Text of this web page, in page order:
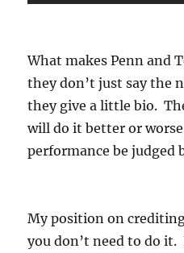
What makes Penn and
they don’t just say the
they give a little bio.
will do it better or
performance be judged
My position on
you don’t need to do